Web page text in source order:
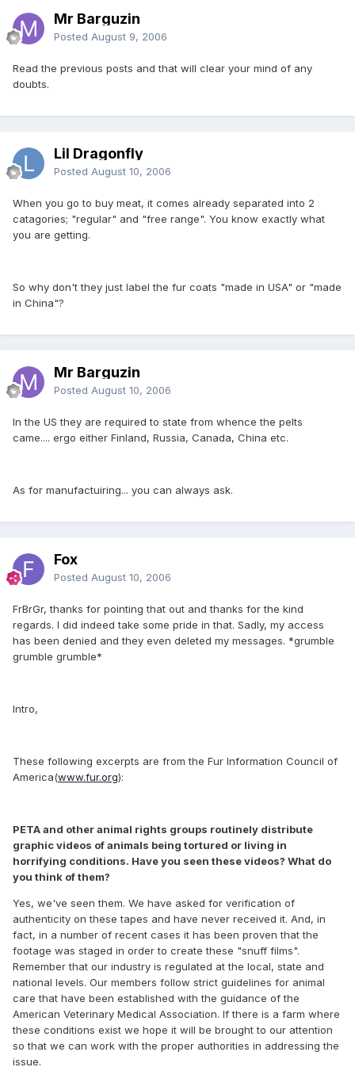
Mr Barguzin
Posted August 9, 2006
Read the previous posts and that will clear your mind of any
doubts.
Lil Dragonfly
Posted August 10, 2006
When you go to buy meat, it comes already separated into 2
catagories; "regular" and "free range". You know exactly what
you are getting.
So why don't they just label the fur coats "made in USA" or "made
in China"?
Mr Barguzin
Posted August 10, 2006
In the US they are required to state from whence the pelts
came.... ergo either Finland, Russia, Canada, China etc.
As for manufactuiring... you can always ask.
Fox
Posted August 10, 2006
FrBrGr, thanks for pointing that out and thanks for the kind
regards. I did indeed take some pride in that. Sadly, my access
has been denied and they even deleted my messages. *grumble
grumble grumble*
Intro,
These following excerpts are from the Fur Information Council of
America(www.fur.org):
PETA and other animal rights groups routinely distribute
graphic videos of animals being tortured or living in
horrifying conditions. Have you seen these videos? What do
you think of them?
Yes, we've seen them. We have asked for verification of
authenticity on these tapes and have never received it. And, in
fact, in a number of recent cases it has been proven that the
footage was staged in order to create these "snuff films".
Remember that our industry is regulated at the local, state and
national levels. Our members follow strict guidelines for animal
care that have been established with the guidance of the
American Veterinary Medical Association. If there is a farm where
these conditions exist we hope it will be brought to our attention
so that we can work with the proper authorities in addressing the
issue.